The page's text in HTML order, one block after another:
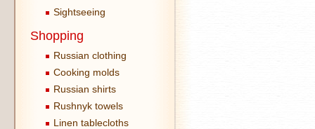
Sightseeing
Shopping
Russian clothing
Cooking molds
Russian shirts
Rushnyk towels
Linen tablecloths